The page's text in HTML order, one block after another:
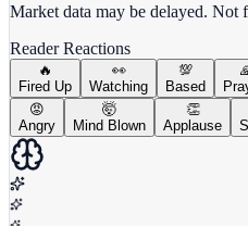
Market data may be delayed. Not
Reader Reactions
🔥
Fired Up
👀
Watching
💯
Based
😡
Angry
🤯
Mind Blown
👏
Applause